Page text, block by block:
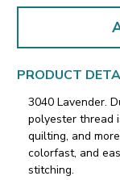
PRODUCT
3040 Lavender.
polyester thread
quilting, and
colorfast, and
stitching.